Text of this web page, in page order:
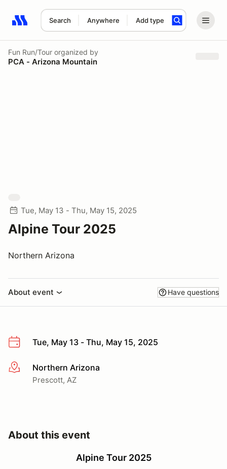
Search Anywhere Add type
Search results: No search term
Fun Run/Tour organized by
PCA - Arizona Mountain
Tue, May 13 - Thu, May 15, 2025
Alpine Tour 2025
Northern Arizona
About event Have questions
Tue, May 13 - Thu, May 15, 2025
More infoNorthern Arizona
Prescott, AZ
About this event
Alpine Tour 2025